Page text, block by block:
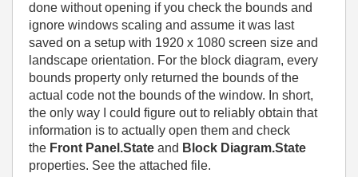
done without opening if you check the bounds and
ignore windows scaling and assume it was last
saved on a setup with 1920 x 1080 screen size and
landscape orientation. For the block diagram, every
bounds property only returned the bounds of the
actual code not the bounds of the window. In short,
the only way I could figure out to reliably obtain that
information is to actually open them and check
the Front Panel.State and Block Diagram.State
properties. See the attached file.